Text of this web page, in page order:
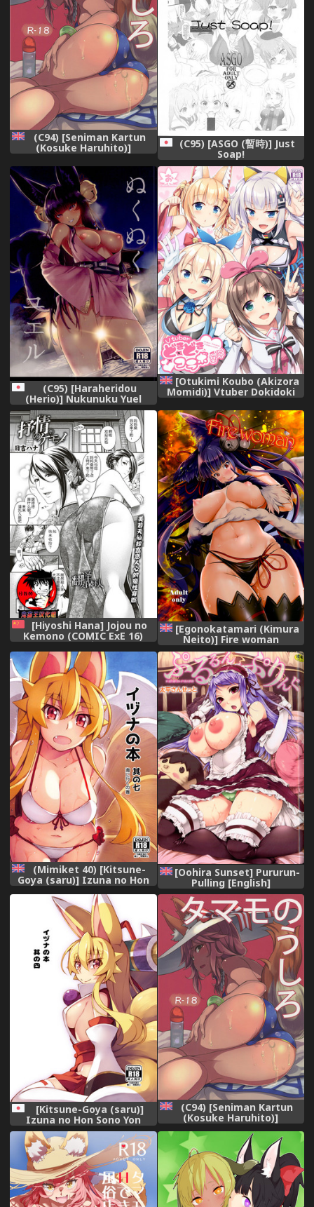
(C94) [Seniman Kartun
(Kosuke Haruhito)]
(Fate/Grand Order) [English]
[constantly]
(C95) [ASGO (暫時)] Just
Soap!
(C95) [Haraheridou
(Herio)] Nukunuku Yuel
(Granblue Fantasy)
[Otukimi Koubo (Akizora
Momidi)] Vtuber Dokidoki
YouTuber) [Digital] [English]
[Hiyoshi Hana] Jojou no
Kemono (COMIC ExE 16)
[Digital]
[Egonokatamari (Kimura
Neito)] Fire woman
(Granblue Fantasy) [English]
[Aoitenshi] [Digital]
(Mimiket 40) [Kitsune-
Goya (saru)] Izuna no Hon
Sono Nana Umi ni Iku no
Maki | Inuza's Book - Going
to The Beach
(Shinrabansho Choco)
[English] {Doujins.com}
[Oohira Sunset] Pururun-
Pulling [English]
[Doujins.com]
[Kitsune-Goya (saru)]
Izuna no Hon Sono Yon
(Shinrabansho Choco)
[Digital]
(C94) [Seniman Kartun
(Kosuke Haruhito)]
Tamamo no Ushiro
(Fate/Grand Order) [English]
[constantly]